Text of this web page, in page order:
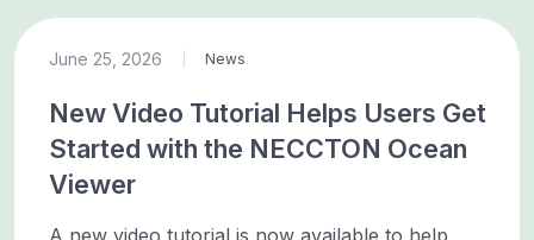
June 25, 2026 News
New Video Tutorial Helps Users Get
Started with the NECCTON Ocean
Viewer